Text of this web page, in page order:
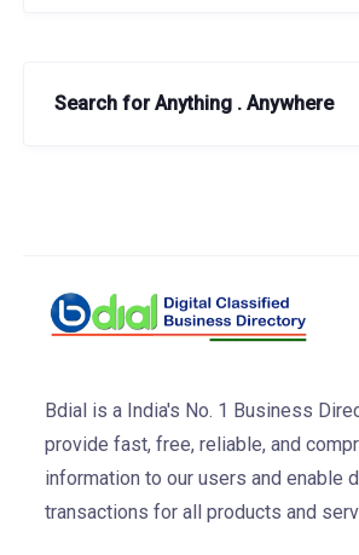
Search for Anything . Anywhere
Bdial is a India's No. 1 Business
provide fast, free, reliable, and
information to our users and enable
transactions for all products and